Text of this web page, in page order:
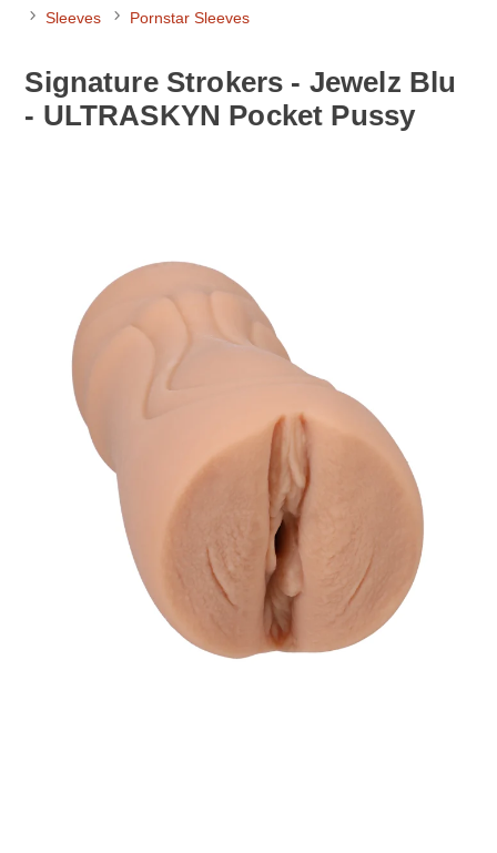
Sleeves
Pornstar Sleeves
Signature Strokers - Jewelz Blu
- ULTRASKYN Pocket Pussy